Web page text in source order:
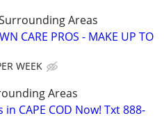
Areas
CARE PROS - MAKE UP TO
WEEK
Areas
CAPE COD Now! Txt 888-